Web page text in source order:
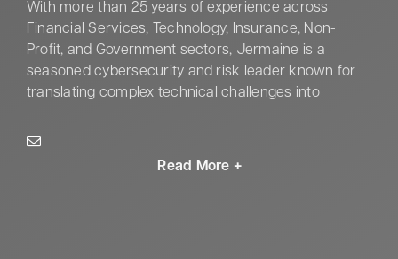
With more than 25 years of experience across
Financial Services, Technology, Insurance, Non-
Profit, and Government sectors, Jermaine is a
seasoned cybersecurity and risk leader known for
translating complex technical challenges into
and operationalized enterprise cyber risk and
compliance programs that strengthen governance,